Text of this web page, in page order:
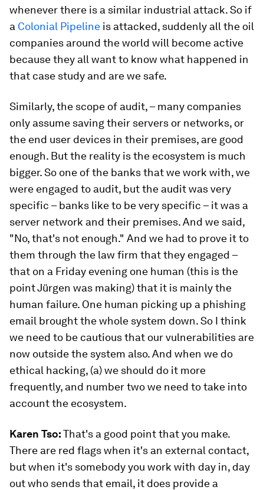
whenever there is a similar industrial attack. So if
a Colonial Pipeline is attacked, suddenly all the oil
companies around the world will become active
because they all want to know what happened in
that case study and are we safe.
Similarly, the scope of audit, – many companies
only assume saving their servers or networks, or
the end user devices in their premises, are good
enough. But the reality is the ecosystem is much
bigger. So one of the banks that we work with, we
were engaged to audit, but the audit was very
specific – banks like to be very specific – it was a
server network and their premises. And we said,
"No, that's not enough." And we had to prove it to
them through the law firm that they engaged –
that on a Friday evening one human (this is the
point Jürgen was making) that it is mainly the
human failure. One human picking up a phishing
email brought the whole system down. So I think
we need to be cautious that our vulnerabilities are
now outside the system also. And when we do
ethical hacking, (a) we should do it more
frequently, and number two we need to take into
account the ecosystem.
Karen Tso:That's a good point that you make.
There are red flags when it's an external contact,
but when it's somebody you work with day in, day
out who sends that email, it does provide a